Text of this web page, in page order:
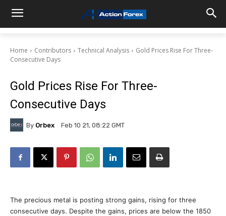
Home Contributors Technical Analysis
Gold Prices Rise For Three-
Consecutive Days
Gold Prices Rise For Three-
Consecutive Days
By Orbex Feb 10 21, 08:22 GMT
The precious metal is posting strong gains, rising for three
consecutive days. Despite the gains, prices are below the 1850